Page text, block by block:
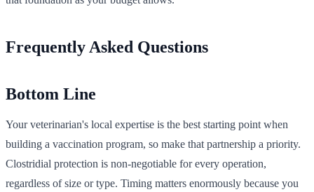
Frequently Asked Questions
Bottom Line
Your veterinarian's local expertise is the best starting point when
building a vaccination program, so make that partnership a priority.
Clostridial protection is non-negotiable for every operation,
regardless of size or type. Timing matters enormously because you